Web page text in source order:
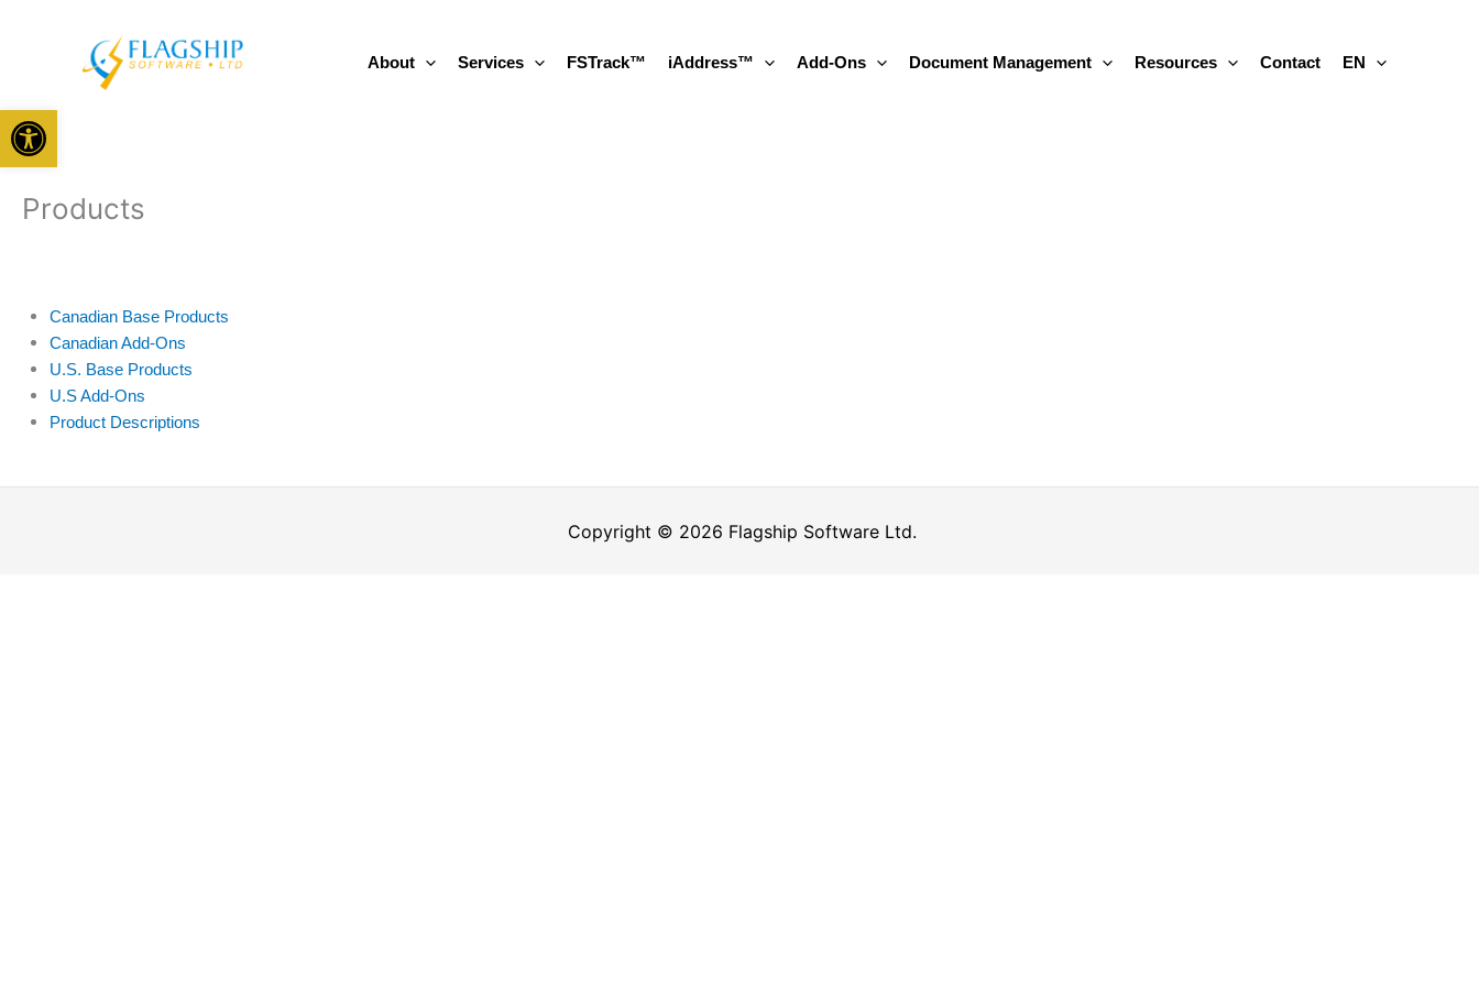
Open toolbar
About Services FSTrack™ iAddress™ Add-Ons Document Management Resources Contact EN
Products
Canadian Base Products
Canadian Add-Ons
U.S. Base Products
U.S Add-Ons
Product Descriptions
Copyright © 2026 Flagship Software Ltd.